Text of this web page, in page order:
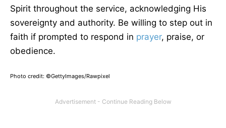
Spirit throughout the service, acknowledging His
sovereignty and authority. Be willing to step out in
faith if prompted to respond in prayer, praise, or
obedience.
Photo credit: ©GettyImages/Rawpixel